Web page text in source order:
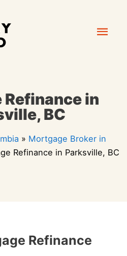
in
BC
» Mortgage Broker in
Refinance in Parksville, BC
Refinance